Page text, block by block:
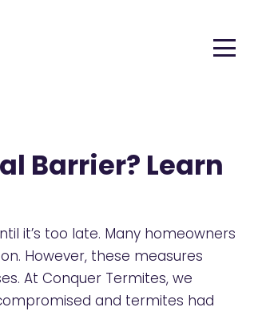
Barrier? Learn
it’s too late. Many homeowners
However, these measures
At Conquer Termites, we
and termites had